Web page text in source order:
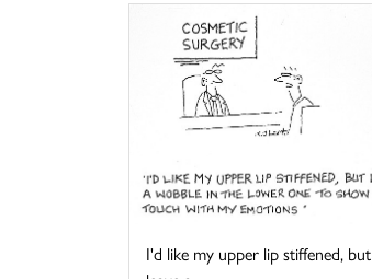
I'd like my upper lip stiffened, but